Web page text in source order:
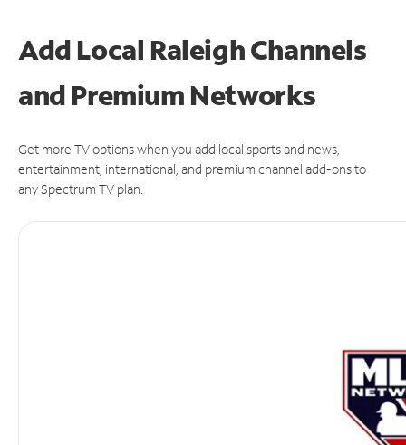
Add Local Raleigh Channels
and Premium Networks
Get more TV options when you add local sports and news,
entertainment, international, and premium channel add-ons to
any Spectrum TV plan.